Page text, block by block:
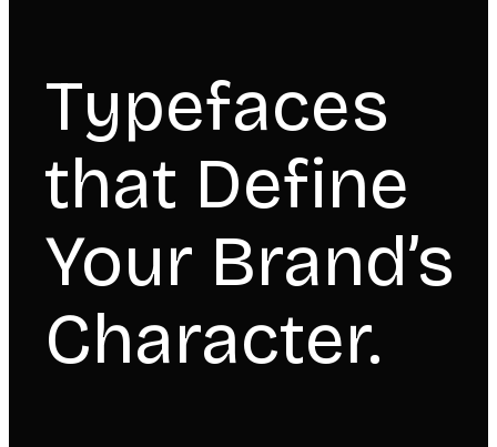
Typefaces
that Define
Your Brand’s
Character.